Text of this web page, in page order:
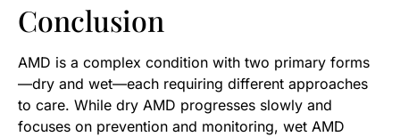
Conclusion
AMD is a complex condition with two primary forms
—dry and wet—each requiring different approaches
to care. While dry AMD progresses slowly and
focuses on prevention and monitoring, wet AMD